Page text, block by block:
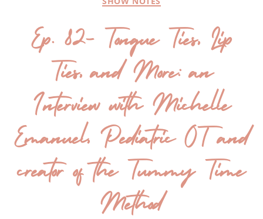
Ep. 82- Tongue Ties, Lip
Ties, and More: an
Interview with Michelle
Emanuel, Pediatric OT and
creator of the Tummy Time
Method